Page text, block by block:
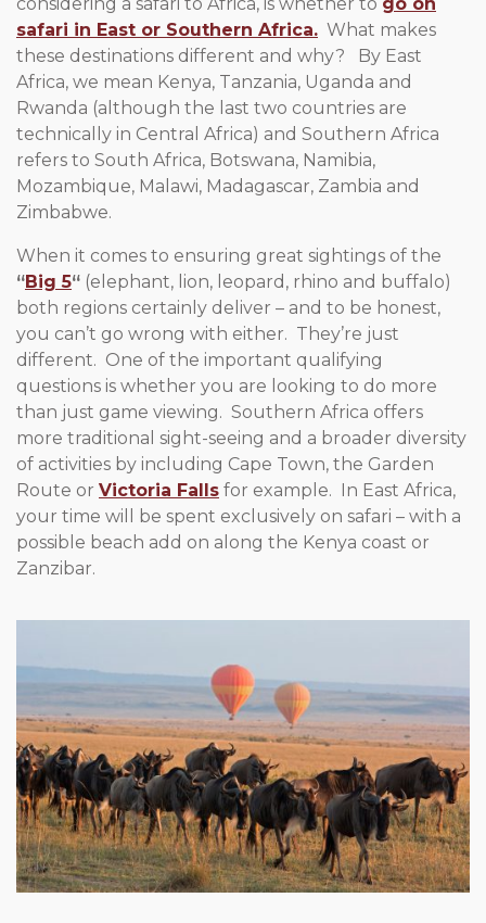
safari in East or Southern Africa. What makes
these destinations different and why? By East
Africa, we mean Kenya, Tanzania, Uganda and
Rwanda (although the last two countries are
technically in Central Africa) and Southern Africa
refers to South Africa, Botswana, Namibia,
Mozambique, Malawi, Madagascar, Zambia and
Zimbabwe.
When it comes to ensuring great sightings of the
“Big 5“ (elephant, lion, leopard, rhino and buffalo)
both regions certainly deliver – and to be honest,
you can’t go wrong with either. They’re just
different. One of the important qualifying
questions is whether you are looking to do more
than just game viewing. Southern Africa offers
more traditional sight-seeing and a broader diversity
of activities by including Cape Town, the Garden
Route or Victoria Falls for example. In East Africa,
your time will be spent exclusively on safari – with a
possible beach add on along the Kenya coast or
Zanzibar.